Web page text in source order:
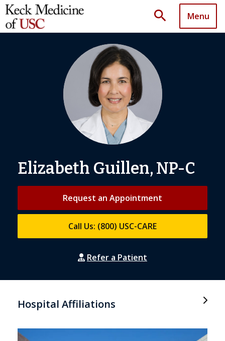
search Menu
Elizabeth Guillen, NP-C
Request an Appointment
Call Us: (800) USC-CARE
Refer a Patient
Hospital Affiliations